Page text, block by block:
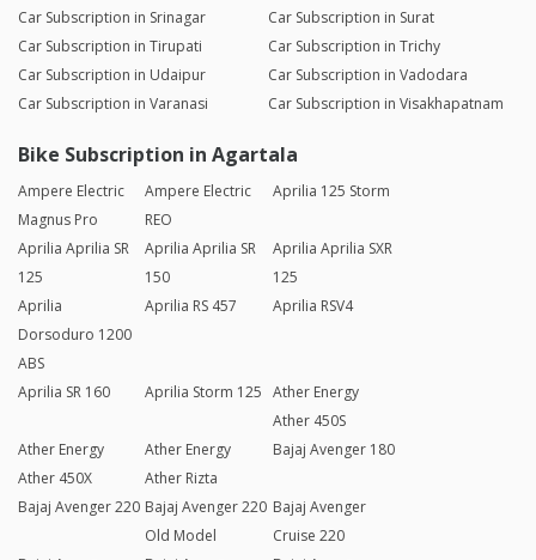
Car Subscription in Srinagar
Car Subscription in Surat
Car Subscription in Tirupati
Car Subscription in Trichy
Car Subscription in Udaipur
Car Subscription in Vadodara
Car Subscription in Varanasi
Car Subscription in Visakhapatnam
Bike Subscription in Agartala
Ampere Electric
Magnus Pro
Ampere Electric
REO
Aprilia 125 Storm
Aprilia Aprilia SR
125
Aprilia Aprilia SR
150
Aprilia Aprilia SXR
125
Aprilia
Dorsoduro 1200
ABS
Aprilia RS 457 Aprilia RSV4
Aprilia SR 160 Aprilia Storm 125 Ather Energy
Ather 450S
Ather Energy
Ather 450X
Ather Energy
Ather Rizta
Bajaj Avenger 180
Bajaj Avenger 220 Bajaj Avenger 220
Old Model
Bajaj Avenger
Cruise 220